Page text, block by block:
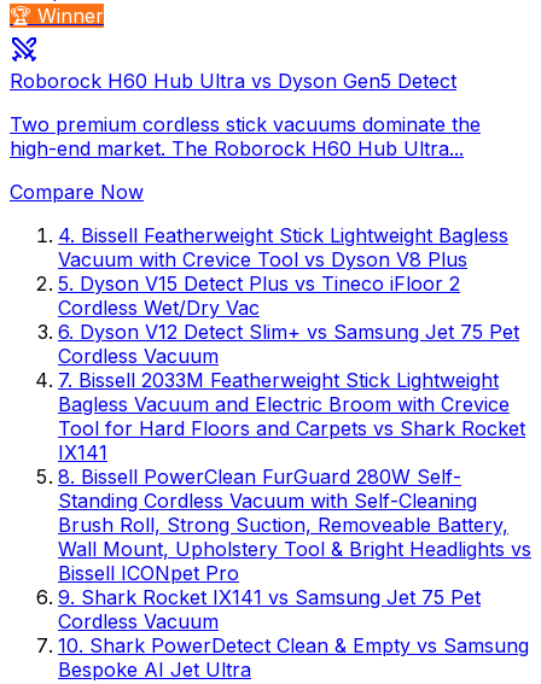
🏆 Winner
Roborock H60 Hub Ultra vs Dyson Gen5 Detect
Two premium cordless stick vacuums dominate the
high-end market. The Roborock H60 Hub Ultra...
Compare Now
4. Bissell Featherweight Stick Lightweight Bagless
Vacuum with Crevice Tool vs Dyson V8 Plus
5. Dyson V15 Detect Plus vs Tineco iFloor 2
Cordless Wet/Dry Vac
6. Dyson V12 Detect Slim+ vs Samsung Jet 75 Pet
Cordless Vacuum
7. Bissell 2033M Featherweight Stick Lightweight
Bagless Vacuum and Electric Broom with Crevice
Tool for Hard Floors and Carpets vs Shark Rocket
IX141
8. Bissell PowerClean FurGuard 280W Self-
Standing Cordless Vacuum with Self-Cleaning
Brush Roll, Strong Suction, Removeable Battery,
Wall Mount, Upholstery Tool & Bright Headlights vs
Bissell ICONpet Pro
9. Shark Rocket IX141 vs Samsung Jet 75 Pet
Cordless Vacuum
10. Shark PowerDetect Clean & Empty vs Samsung
Bespoke AI Jet Ultra